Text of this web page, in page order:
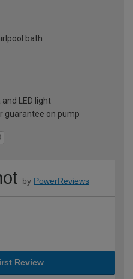
bath
LED light
guarantee on pump
by PowerReviews
Review